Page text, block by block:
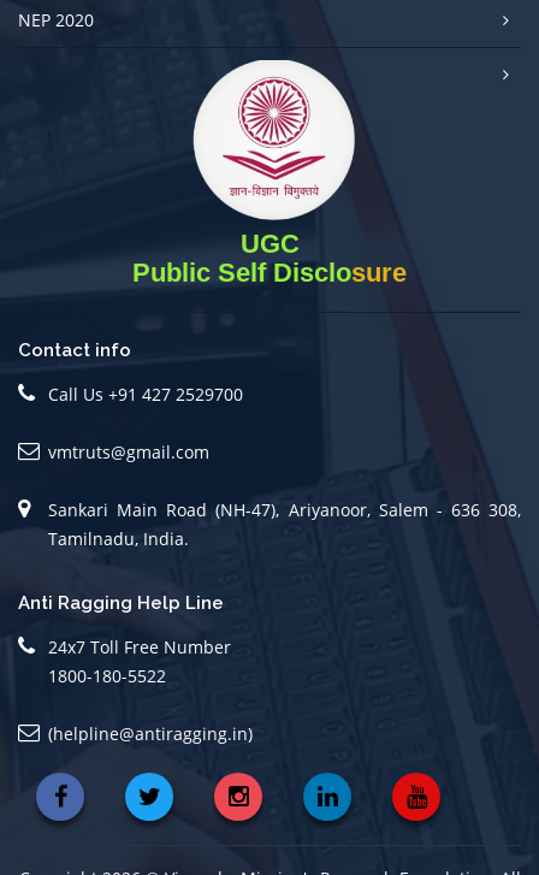
NEP 2020
UGC
Public Self Disclosure
Contact info
Call Us +91 427 2529700
vmtruts@gmail.com
Sankari Main Road (NH-47), Ariyanoor, Salem - 636 308,
Tamilnadu, India.
Anti Ragging Help Line
24x7 Toll Free Number
1800-180-5522
(helpline@antiragging.in)